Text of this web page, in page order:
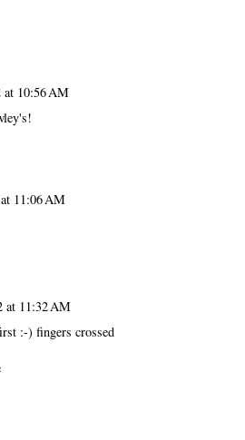
at 10:56 AM
11:06 AM
at 11:32 AM
:-) fingers crossed